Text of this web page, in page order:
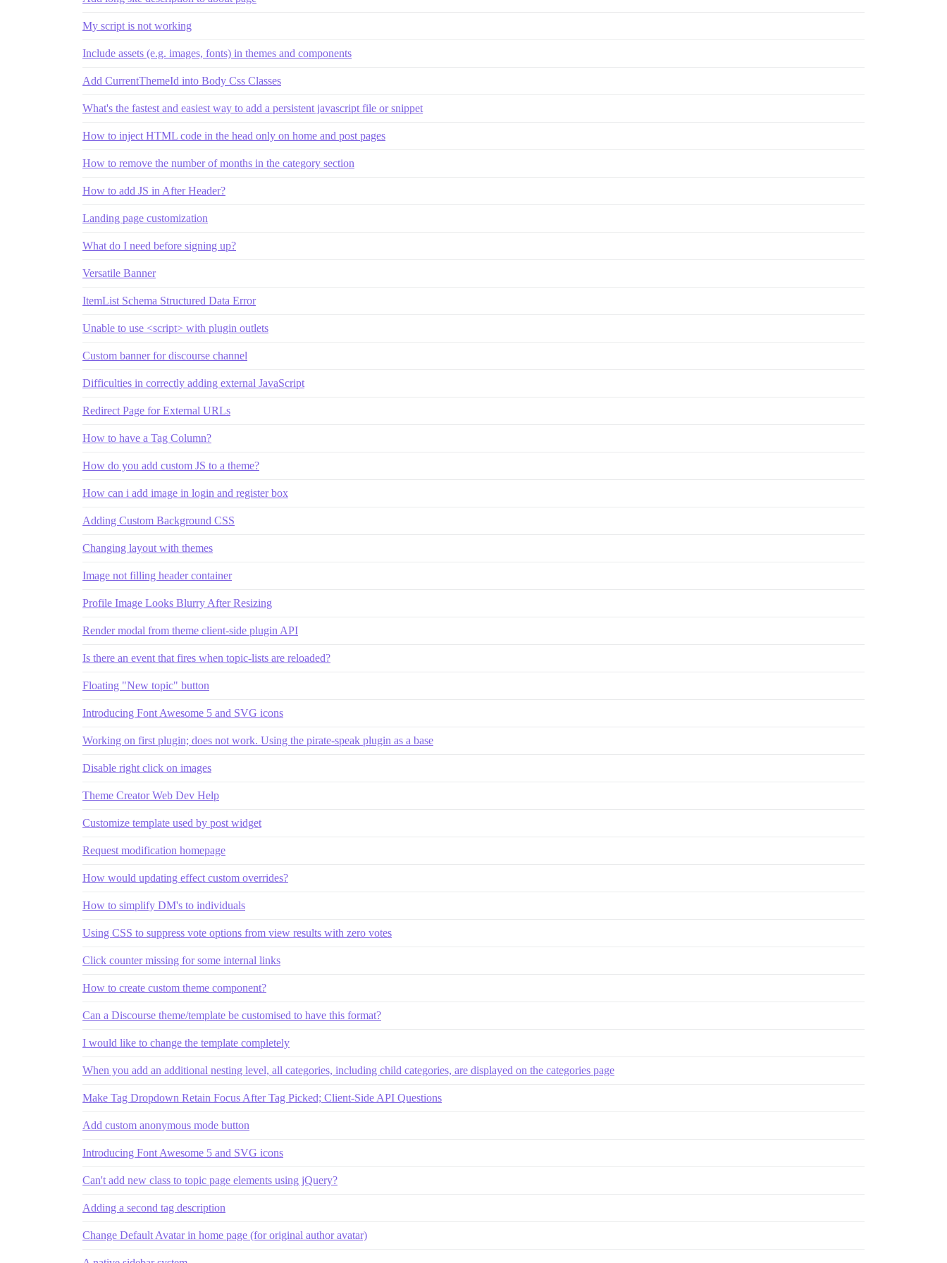
My script is not working
Include assets (e.g. images, fonts) in themes and components
Add CurrentThemeId into Body Css Classes
What's the fastest and easiest way to add a persistent javascript file or snippet
How to inject HTML code in the head only on home and post pages
How to remove the number of months in the category section
How to add JS in After Header?
Landing page customization
What do I need before signing up?
Versatile Banner
ItemList Schema Structured Data Error
Unable to use <script> with plugin outlets
Custom banner for discourse channel
Difficulties in correctly adding external JavaScript
Redirect Page for External URLs
How to have a Tag Column?
How do you add custom JS to a theme?
How can i add image in login and register box
Adding Custom Background CSS
Changing layout with themes
Image not filling header container
Profile Image Looks Blurry After Resizing
Render modal from theme client-side plugin API
Is there an event that fires when topic-lists are reloaded?
Floating "New topic" button
Introducing Font Awesome 5 and SVG icons
Working on first plugin; does not work. Using the pirate-speak plugin as a base
Disable right click on images
Theme Creator Web Dev Help
Customize template used by post widget
Request modification homepage
How would updating effect custom overrides?
How to simplify DM's to individuals
Using CSS to suppress vote options from view results with zero votes
Click counter missing for some internal links
How to create custom theme component?
Can a Discourse theme/template be customised to have this format?
I would like to change the template completely
When you add an additional nesting level, all categories, including child categories, are displayed on the categories page
Make Tag Dropdown Retain Focus After Tag Picked; Client-Side API Questions
Add custom anonymous mode button
Introducing Font Awesome 5 and SVG icons
Can't add new class to topic page elements using jQuery?
Adding a second tag description
Change Default Avatar in home page (for original author avatar)